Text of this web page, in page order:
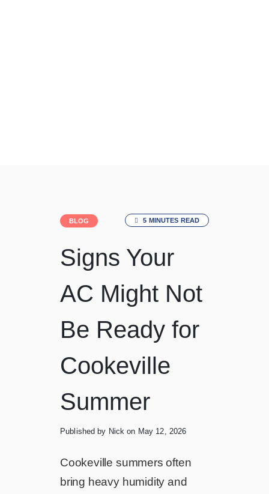
BLOG 5 MINUTES READ
Signs Your
AC Might Not
Be Ready for
Cookeville
Summer
Published by Nickon May 12, 2026
Cookeville summers often
bring heavy humidity and